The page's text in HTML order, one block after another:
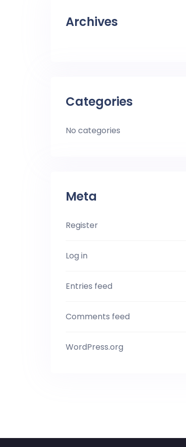
Archives
Categories
No categories
Meta
Register
Log in
Entries feed
Comments feed
WordPress.org